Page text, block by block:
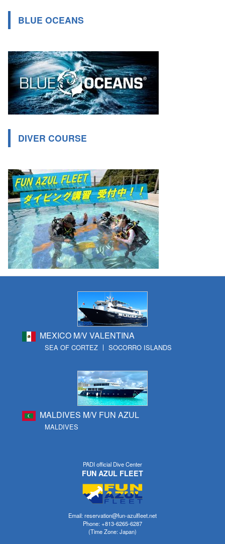
BLUE OCEANS
DIVER COURSE
MEXICO M/V VALENTINA
SEA OF CORTEZ SOCORRO ISLANDS
MALDIVES M/V FUN AZUL
MALDIVES
PADI official Dive Center
FUN AZUL FLEET
Email: reservation@fun-azulfleet.net
Phone: +813-6265-6287
(Time Zone: Japan)